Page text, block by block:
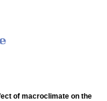
of macroclimate on the